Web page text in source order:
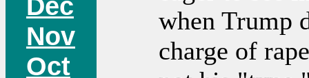
Nov
Oct
when Trump
charge of